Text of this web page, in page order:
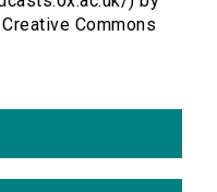
Commons